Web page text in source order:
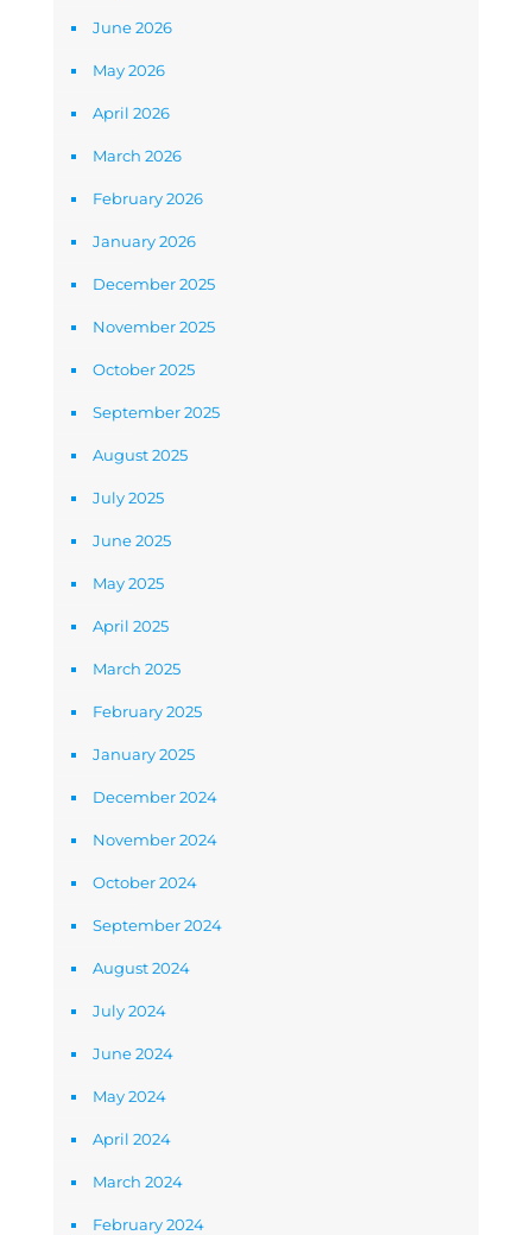
June 2026
May 2026
April 2026
March 2026
February 2026
January 2026
December 2025
November 2025
October 2025
September 2025
August 2025
July 2025
June 2025
May 2025
April 2025
March 2025
February 2025
January 2025
December 2024
November 2024
October 2024
September 2024
August 2024
July 2024
June 2024
May 2024
April 2024
March 2024
February 2024